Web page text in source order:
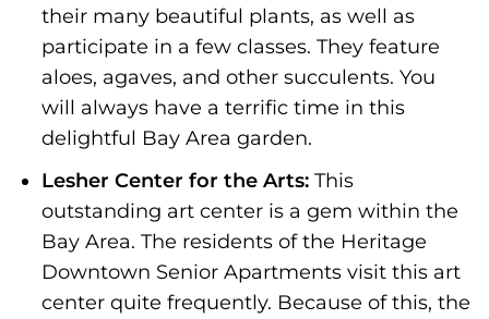
their many beautiful plants, as well as
participate in a few classes. They feature
aloes, agaves, and other succulents. You
will always have a terrific time in this
delightful Bay Area garden.
Lesher Center for the Arts: This
outstanding art center is a gem within the
Bay Area. The residents of the Heritage
Downtown Senior Apartments visit this art
center quite frequently. Because of this, the